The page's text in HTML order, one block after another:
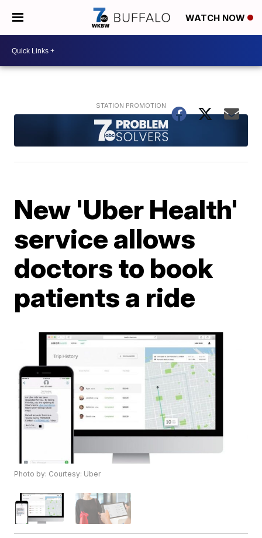
WATCH NOW
New 'Uber Health'
service allows
doctors to book
patients a ride
Photo by: Courtesy: Uber